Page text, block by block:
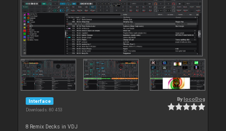
Interface
Downloads: 80 453
By locoDog
8 Remix Decks in VDJ